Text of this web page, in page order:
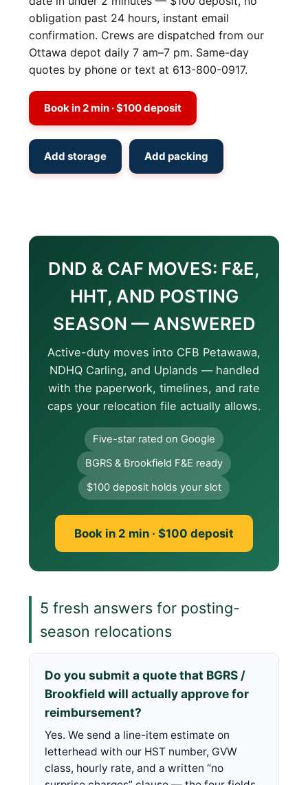
obligation past 24 hours, instant email
confirmation. Crews are dispatched from our
Ottawa depot daily 7 am–7 pm. Same-day
quotes by phone or text at 613-800-0917.
Book in 2 min · $100 deposit
Add storage Add packing
DND & CAF MOVES: F&E,
HHT, AND POSTING
SEASON — ANSWERED
Active-duty moves into CFB Petawawa,
NDHQ Carling, and Uplands — handled
with the paperwork, timelines, and rate
caps your relocation file actually allows.
Five-star rated on Google
BGRS & Brookfield F&E ready
$100 deposit holds your slot
Book in 2 min · $100 deposit
5 fresh answers for posting-
season relocations
Do you submit a quote that BGRS /
Brookfield will actually approve for
reimbursement?
Yes. We send a line-item estimate on
letterhead with our HST number, GVW
class, hourly rate, and a written “no